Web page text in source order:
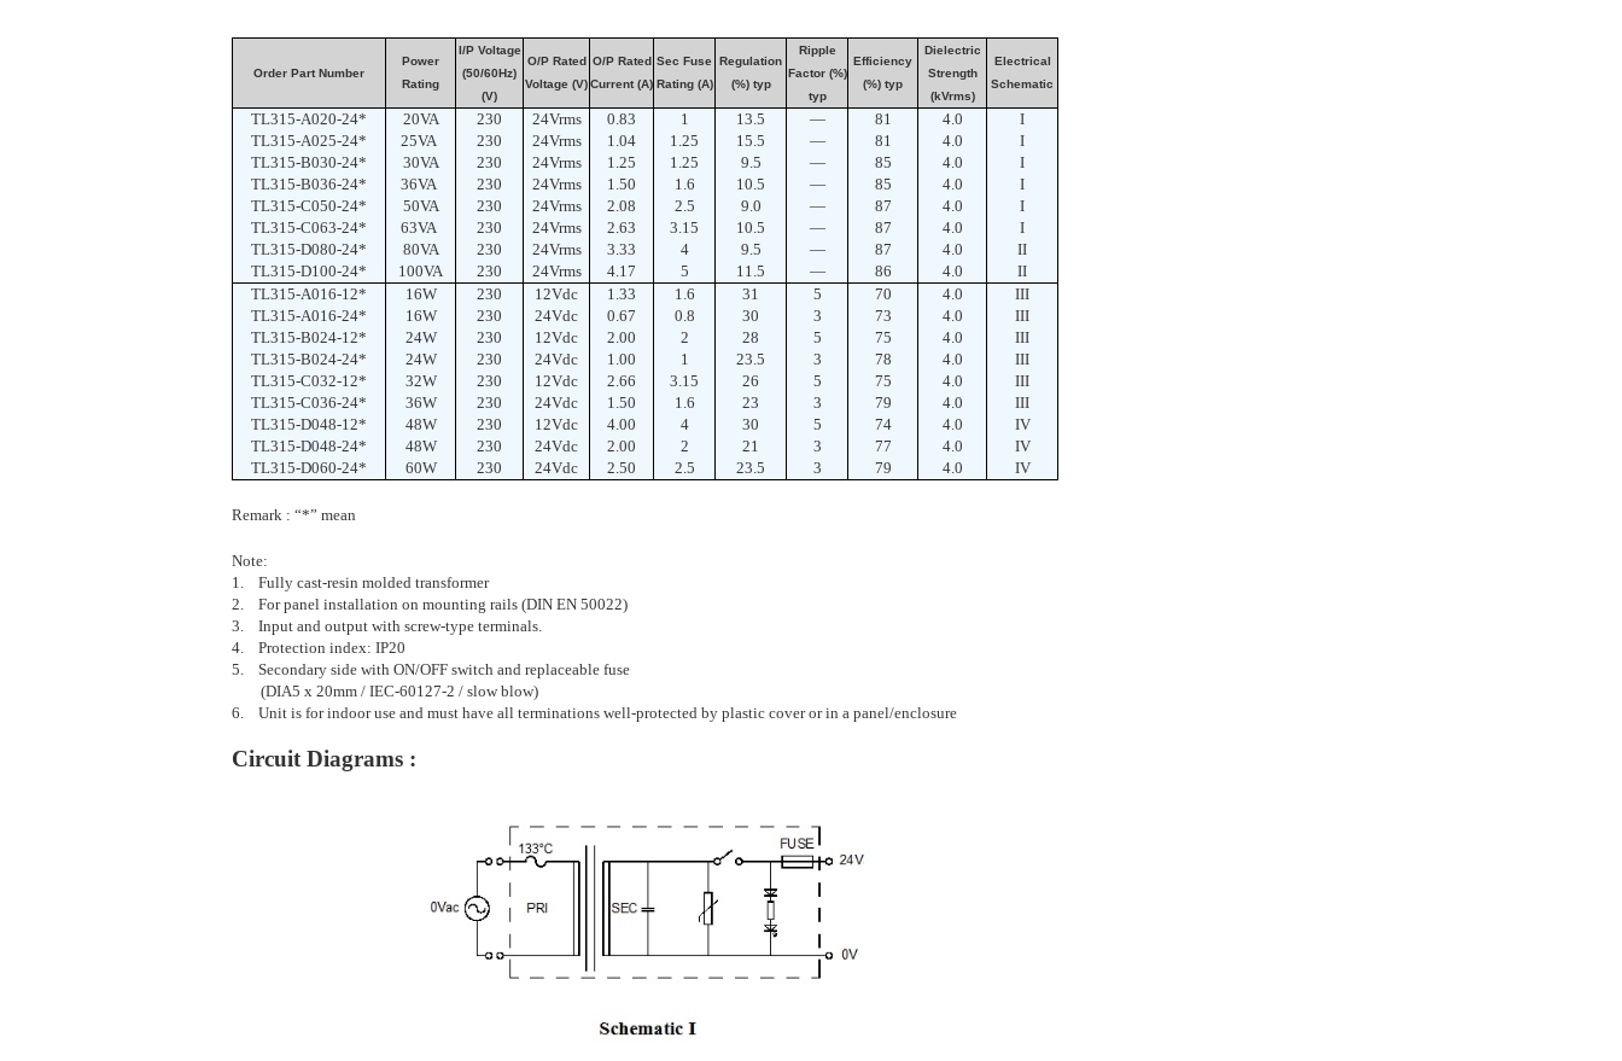
Order Part Number
Power
Rating
I/P Voltage
(50/60Hz)
(V)
O/P Rated
Voltage (V)
O/P Rated
Current (A)
Sec Fuse
Rating (A)
Regulation
(%) typ
Ripple
Factor (%)
typ
Efficiency
(%) typ
Dielectric
Strength
(kVrms)
Electrical
Schematic
TL315-A020-24*
TL315-A025-24*
TL315-B030-24*
TL315-B036-24*
TL315-C050-24*
TL315-C063-24*
TL315-D080-24*
TL315-D100-24*
20VA
25VA
30VA
36VA
50VA
63VA
80VA
100VA
230
230
230
230
230
230
230
230
24Vrms
24Vrms
24Vrms
24Vrms
24Vrms
24Vrms
24Vrms
24Vrms
0.83
1.04
1.25
1.50
2.08
2.63
3.33
4.17
1
1.25
1.25
1.6
2.5
3.15
4
5
13.5
15.5
9.5
10.5
9.0
10.5
9.5
11.5
—
—
—
—
—
—
—
—
81
81
85
85
87
87
87
86
4.0
4.0
4.0
4.0
4.0
4.0
4.0
4.0
I
I
I
I
I
I
II
II
TL315-A016-12*
TL315-A016-24*
TL315-B024-12*
TL315-B024-24*
TL315-C032-12*
TL315-C036-24*
TL315-D048-12*
TL315-D048-24*
TL315-D060-24*
16W
16W
24W
24W
32W
36W
48W
48W
60W
230
230
230
230
230
230
230
230
230
12Vdc
24Vdc
12Vdc
24Vdc
12Vdc
24Vdc
12Vdc
24Vdc
24Vdc
1.33
0.67
2.00
1.00
2.66
1.50
4.00
2.00
2.50
1.6
0.8
2
1
3.15
1.6
4
2
2.5
31
30
28
23.5
26
23
30
21
23.5
5
3
5
3
5
3
5
3
3
70
73
75
78
75
79
74
77
79
4.0
4.0
4.0
4.0
4.0
4.0
4.0
4.0
4.0
III
III
III
III
III
III
IV
IV
IV
Remark : “*” mean
Note:
1. Fully cast-resin molded transformer
2. For panel installation on mounting rails (DIN EN 50022)
3. Input and output with screw-type terminals.
4. Protection index: IP20
5. Secondary side with ON/OFF switch and replaceable fuse
(DIA5 x 20mm / IEC-60127-2 / slow blow)
6. Unit is for indoor use and must have all terminations well-protected by plastic cover or in a panel/enclosure
Circuit Diagrams :